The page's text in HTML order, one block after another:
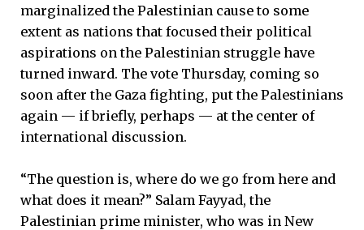
marginalized the Palestinian cause to some
extent as nations that focused their political
aspirations on the Palestinian struggle have
turned inward. The vote Thursday, coming so
soon after the Gaza fighting, put the Palestinians
again — if briefly, perhaps — at the center of
international discussion.
“The question is, where do we go from here and
what does it mean?” Salam Fayyad, the
Palestinian prime minister, who was in New